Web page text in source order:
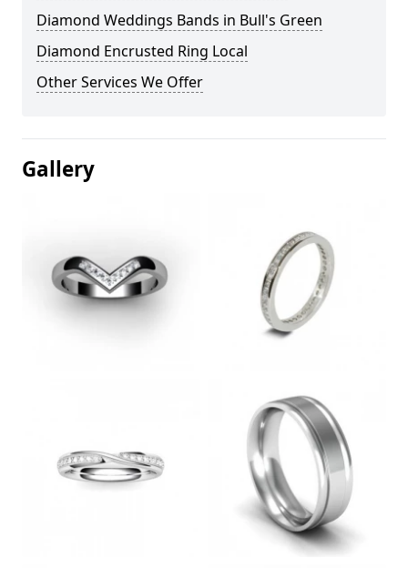
Diamond Weddings Bands in Bull's Green
Diamond Encrusted Ring Local
Other Services We Offer
Gallery